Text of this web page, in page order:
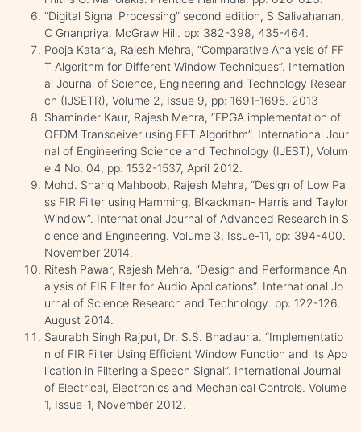
“Digital Signal Processing” second edition, S Salivahanan,
C Gnanpriya. McGraw Hill. pp: 382-398, 435-464.
Pooja Kataria, Rajesh Mehra, “Comparative Analysis of FF
T Algorithm for Different Window Techniques”. Internation
al Journal of Science, Engineering and Technology Resear
ch (IJSETR), Volume 2, Issue 9, pp: 1691-1695. 2013
Shaminder Kaur, Rajesh Mehra, “FPGA implementation of
OFDM Transceiver using FFT Algorithm”. International Jour
nal of Engineering Science and Technology (IJEST), Volum
e 4 No. 04, pp: 1532-1537, April 2012.
Mohd. Shariq Mahboob, Rajesh Mehra, “Design of Low Pa
ss FIR Filter using Hamming, Blkackman- Harris and Taylor
Window”. International Journal of Advanced Research in S
cience and Engineering. Volume 3, Issue-11, pp: 394-400.
November 2014.
Ritesh Pawar, Rajesh Mehra. “Design and Performance An
alysis of FIR Filter for Audio Applications”. International Jo
urnal of Science Research and Technology. pp: 122-126.
August 2014.
Saurabh Singh Rajput, Dr. S.S. Bhadauria. “Implementatio
n of FIR Filter Using Efficient Window Function and its App
lication in Filtering a Speech Signal”. International Journal
of Electrical, Electronics and Mechanical Controls. Volume
1, Issue-1, November 2012.